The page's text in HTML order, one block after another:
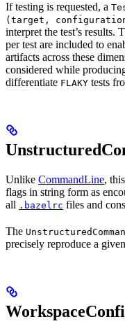
If testing is requested, a
(target,
interpret the test’s results.
per test are included to
artifacts across these
considered while
differentiate FLAKY tests
Unlike CommandLine,
flags in string form as
all .bazelrc files and
The
precisely reproduce a